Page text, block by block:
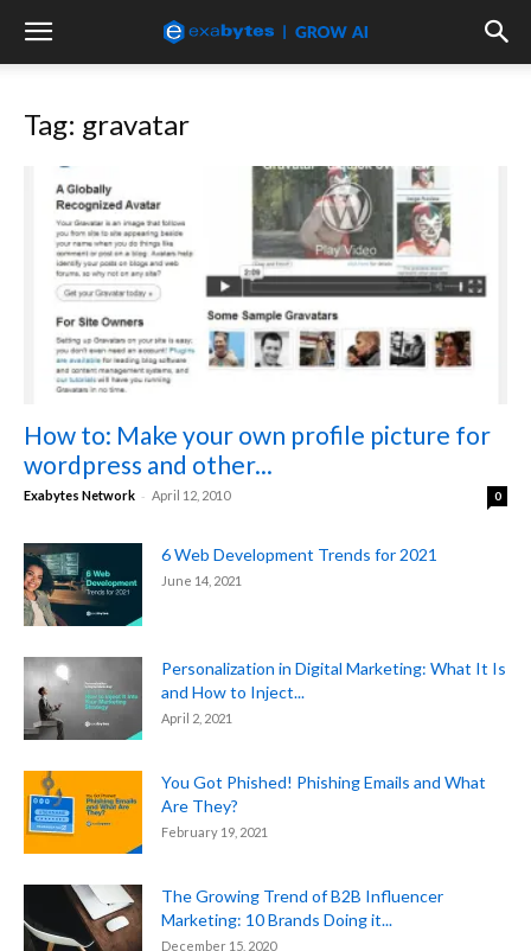
Tag: gravatar
How to: Make your own profile picture for
wordpress and other...
Exabytes Network - April 12, 2010 0
6 Web Development Trends for 2021
June 14, 2021
Personalization in Digital Marketing: What It Is
and How to Inject...
April 2, 2021
You Got Phished! Phishing Emails and What
Are They?
February 19, 2021
The Growing Trend of B2B Influencer
Marketing: 10 Brands Doing it...
December 15, 2020